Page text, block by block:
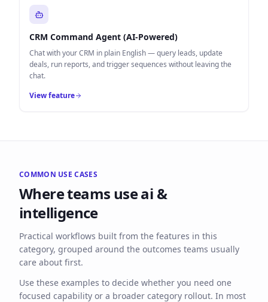
CRM Command Agent (AI-Powered)
Chat with your CRM in plain English — query leads, update
deals, run reports, and trigger sequences without leaving the
chat.
View feature
COMMON USE CASES
Where teams useai &
intelligence
Practical workflows built from the features in this
category, grouped around the outcomes teams usually
care about first.
Use these examples to decide whether you need one
focused capability or a broader category rollout. In most